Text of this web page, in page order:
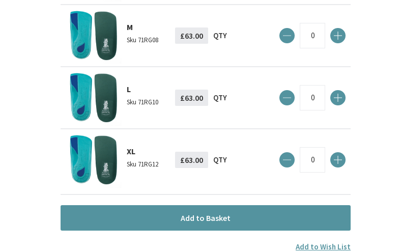
M
Sku 71RG08 £63.00 QTY
L
Sku 71RG10 £63.00 QTY
XL
Sku 71RG12 £63.00 QTY
Add to Basket
Add to Wish List